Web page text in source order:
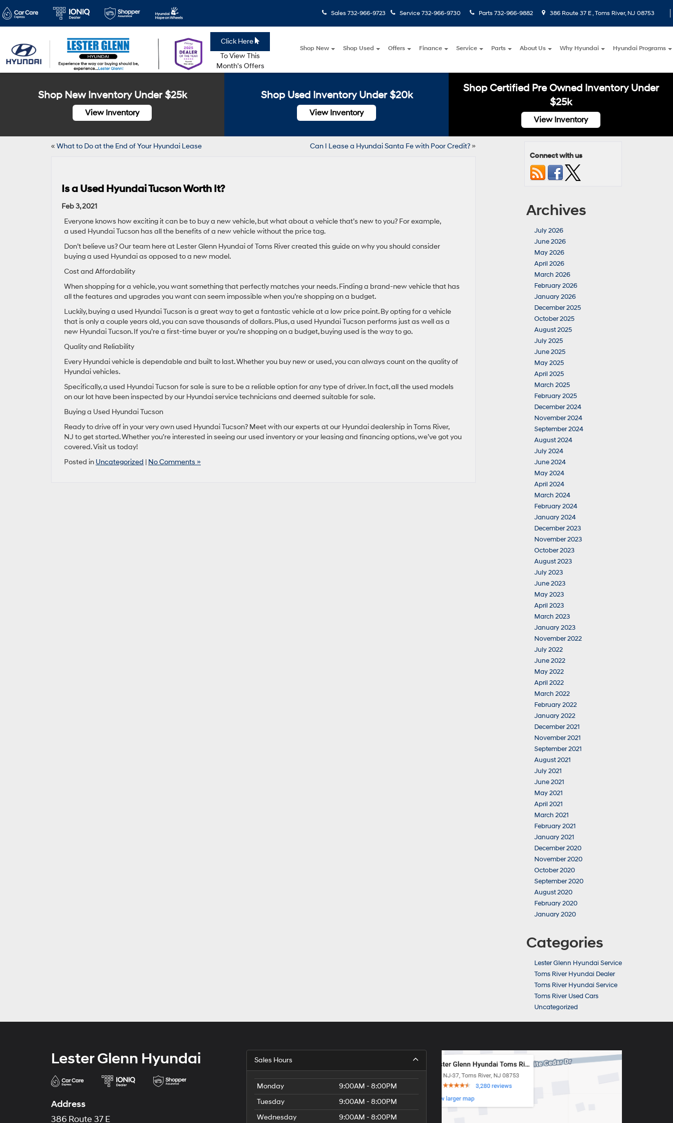
Click Here
To View This
Month's Offers
Sales 732-966-9723 Service 732-966-9730 Parts 732-966-9882 386 Route 37 E , Toms River, NJ 08753
Shop New Shop Used Offers Finance Service Parts About Us Why Hyundai Hyundai Programs
Shop New Inventory Under $25k
View Inventory
Shop Used Inventory Under $20k
View Inventory
Shop Certified Pre Owned Inventory Under
$25k
View Inventory
« What to Do at the End of Your Hyundai Lease Can I Lease a Hyundai Santa Fe with Poor Credit?»
Is a Used Hyundai Tucson Worth It?
Feb 3, 2021
Everyone knows how exciting it can be to buy a new vehicle, but what about a vehicle that’s new to you? For example,
a used Hyundai Tucson has all the benefits of a new vehicle without the price tag.
Don’t believe us? Our team here at Lester Glenn Hyundai of Toms River created this guide on why you should consider
buying a used Hyundai as opposed to a new model.
Cost and Affordability
When shopping for a vehicle, you want something that perfectly matches your needs. Finding a brand-new vehicle that has
all the features and upgrades you want can seem impossible when you’re shopping on a budget.
Luckily, buying a used Hyundai Tucson is a great way to get a fantastic vehicle at a low price point. By opting for a vehicle
that is only a couple years old, you can save thousands of dollars. Plus, a used Hyundai Tucson performs just as well as a
new Hyundai Tucson. If you’re a first-time buyer or you’re shopping on a budget, buying used is the way to go.
Quality and Reliability
Every Hyundai vehicle is dependable and built to last. Whether you buy new or used, you can always count on the quality of
Hyundai vehicles.
Specifically, a used Hyundai Tucson for sale is sure to be a reliable option for any type of driver. In fact, all the used models
on our lot have been inspected by our Hyundai service technicians and deemed suitable for sale.
Buying a Used Hyundai Tucson
Ready to drive off in your very own used Hyundai Tucson? Meet with our experts at our Hyundai dealership in Toms River,
NJ to get started. Whether you’re interested in seeing our used inventory or your leasing and financing options, we’ve got you
covered. Visit us today!
Posted in Uncategorized | No Comments »
Connect with us
Archives
July 2026
June 2026
May 2026
April 2026
March 2026
February 2026
January 2026
December 2025
October 2025
August 2025
July 2025
June 2025
May 2025
April 2025
March 2025
February 2025
December 2024
November 2024
September 2024
August 2024
July 2024
June 2024
May 2024
April 2024
March 2024
February 2024
January 2024
December 2023
November 2023
October 2023
August 2023
July 2023
June 2023
May 2023
April 2023
March 2023
January 2023
November 2022
July 2022
June 2022
May 2022
April 2022
March 2022
February 2022
January 2022
December 2021
November 2021
September 2021
August 2021
July 2021
June 2021
May 2021
April 2021
March 2021
February 2021
January 2021
December 2020
November 2020
October 2020
September 2020
August 2020
February 2020
January 2020
Categories
Lester Glenn Hyundai Service
Toms River Hyundai Dealer
Toms River Hyundai Service
Toms River Used Cars
Uncategorized
Lester Glenn Hyundai
Address
386 Route 37 E
Sales Hours
Monday
9:00AM - 8:00PM
Tuesday
9:00AM - 8:00PM
Wednesday
9:00AM - 8:00PM